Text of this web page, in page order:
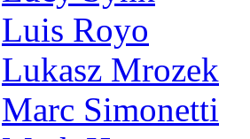
Luis Royo
Lukasz Mrozek
Marc Simonetti